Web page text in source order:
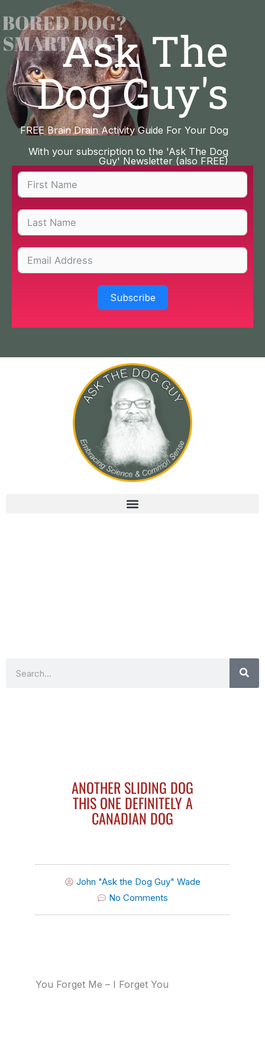
to
content
Ask The
Dog Guy's
FREE Brain Drain Activity Guide For Your Dog
With your subscription to the 'Ask The Dog
Guy' Newsletter (also FREE)
Subscribe
ANOTHER SLIDING DOG
THIS ONE DEFINITELY A
CANADIAN DOG
John "Ask the Dog Guy" Wade
No Comments
You Forget Me – I Forget You